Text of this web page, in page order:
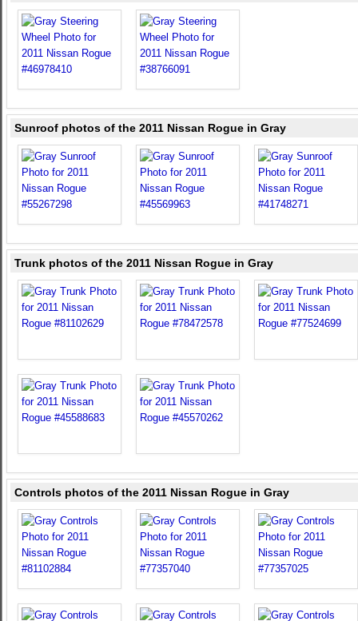
Sunroof photos of the 2011 Nissan Rogue in Gray
Trunk photos of the 2011 Nissan Rogue in Gray
Controls photos of the 2011 Nissan Rogue in Gray